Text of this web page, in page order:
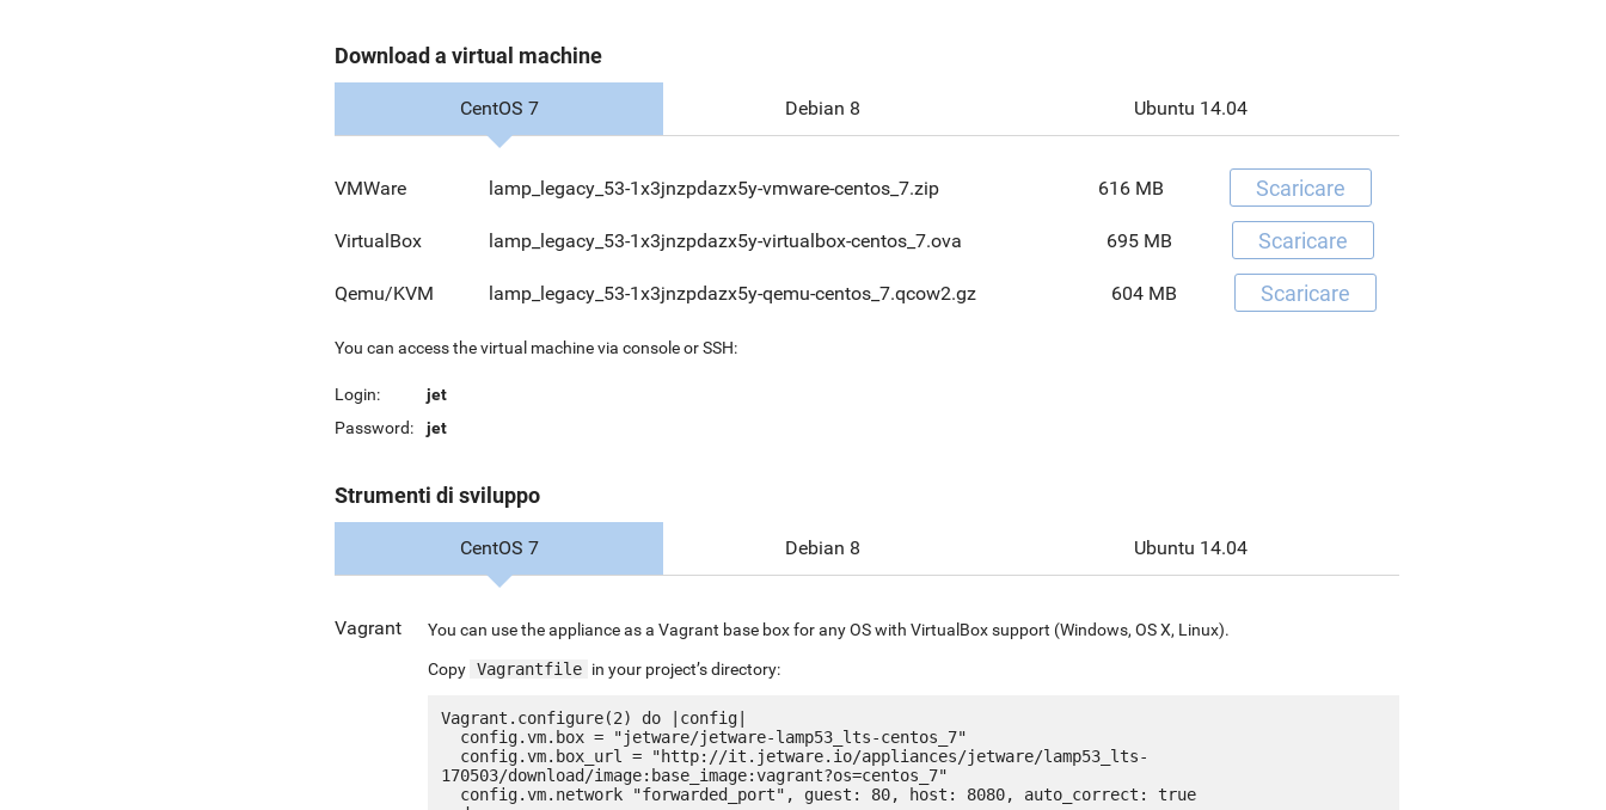
Download a virtual machine
CentOS 7 Debian 8 Ubuntu 14.04
VMWare lamp_legacy_53-1x3jnzpdazx5y-vmware-centos_7.zip 616 MB Scaricare
VirtualBox lamp_legacy_53-1x3jnzpdazx5y-virtualbox-centos_7.ova 695 MB Scaricare
Qemu/KVM lamp_legacy_53-1x3jnzpdazx5y-qemu-centos_7.qcow2.gz 604 MB Scaricare
You can access the virtual machine via console or SSH:
Login:
jet
Password:
jet
Strumenti di sviluppo
CentOS 7 Debian 8 Ubuntu 14.04
Vagrant You can use the appliance as a Vagrant base box for any OS with VirtualBox support (Windows, OS X, Linux).
Copy Vagrantfile in your project’s directory:
Vagrant.configure(2) do |config|
170503/download/image:base_image:vagrant?os=centos_7"